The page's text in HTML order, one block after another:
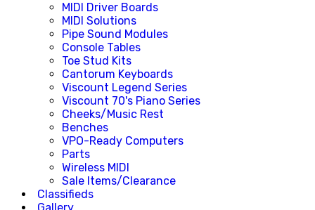
MIDI Driver Boards
MIDI Solutions
Pipe Sound Modules
Console Tables
Toe Stud Kits
Cantorum Keyboards
Viscount Legend Series
Viscount 70's Piano Series
Cheeks/Music Rest
Benches
VPO-Ready Computers
Parts
Wireless MIDI
Sale Items/Clearance
Classifieds